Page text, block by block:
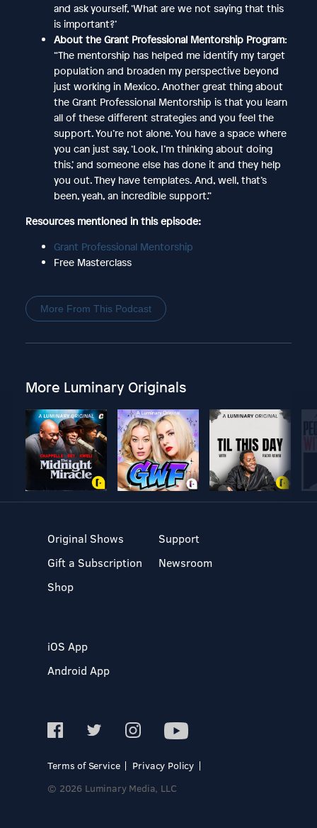
and ask yourself, ‘What are we not saying that this
is important?’
About the Grant Professional Mentorship Program:
“The mentorship has helped me identify my target
population and broaden my perspective beyond
just working in Mexico. Another great thing about
the Grant Professional Mentorship is that you learn
all of these different strategies and you feel the
support. You’re not alone. You have a space where
you can just say, ‘Look, I’m thinking about doing
this,’ and someone else has done it and they help
you out. They have templates. And, well, that’s
been, yeah, an incredible support.”
Resources mentioned in this episode:
Grant Professional Mentorship
Free Masterclass
More From This Podcast
More Luminary Originals
Original Shows
Gift a Subscription
Shop
Support
Newsroom
iOS App
Android App
Terms of Service
Privacy Policy
© 2026 Luminary Media, LLC